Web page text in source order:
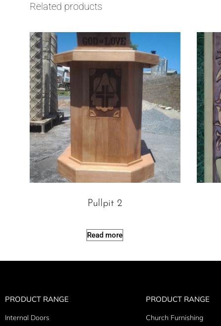
Related products
Pullpit 2
Read more
PRODUCT RANGE
Internal Doors
PRODUCT RANGE
Church Furnishing